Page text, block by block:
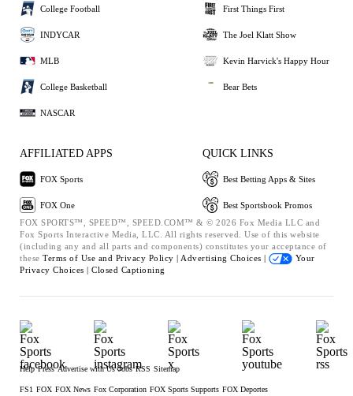
College Football
INDYCAR
MLB
College Basketball
NASCAR
First Things First
The Joel Klatt Show
Kevin Harvick's Happy Hour
Bear Bets
AFFILIATED APPS
FOX Sports
FOX One
QUICK LINKS
Best Betting Apps & Sites
Best Sportsbook Promos
FOX SPORTS™, SPEED™, SPEED.COM™ & © 2026 Fox Media LLC and
Fox Sports Interactive Media, LLC. All rights reserved. Use of this website
(including any and all parts and components) constitutes your acceptance of
these Terms of Use and Privacy Policy | Advertising Choices |
Your
Privacy Choices | Closed Captioning
Help Press Advertise with Us Jobs RSS Sitemap
FS1 FOX FOX News Fox Corporation FOX Sports Supports FOX Deportes